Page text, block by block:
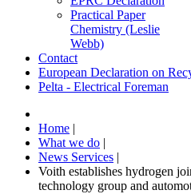
Practical Paper
Chemistry (Leslie
Webb)
Contact
European Declaration on
Pelta - Electrical Foreman
Home |
What we do |
News Services |
Voith establishes hydrogen
technology group and